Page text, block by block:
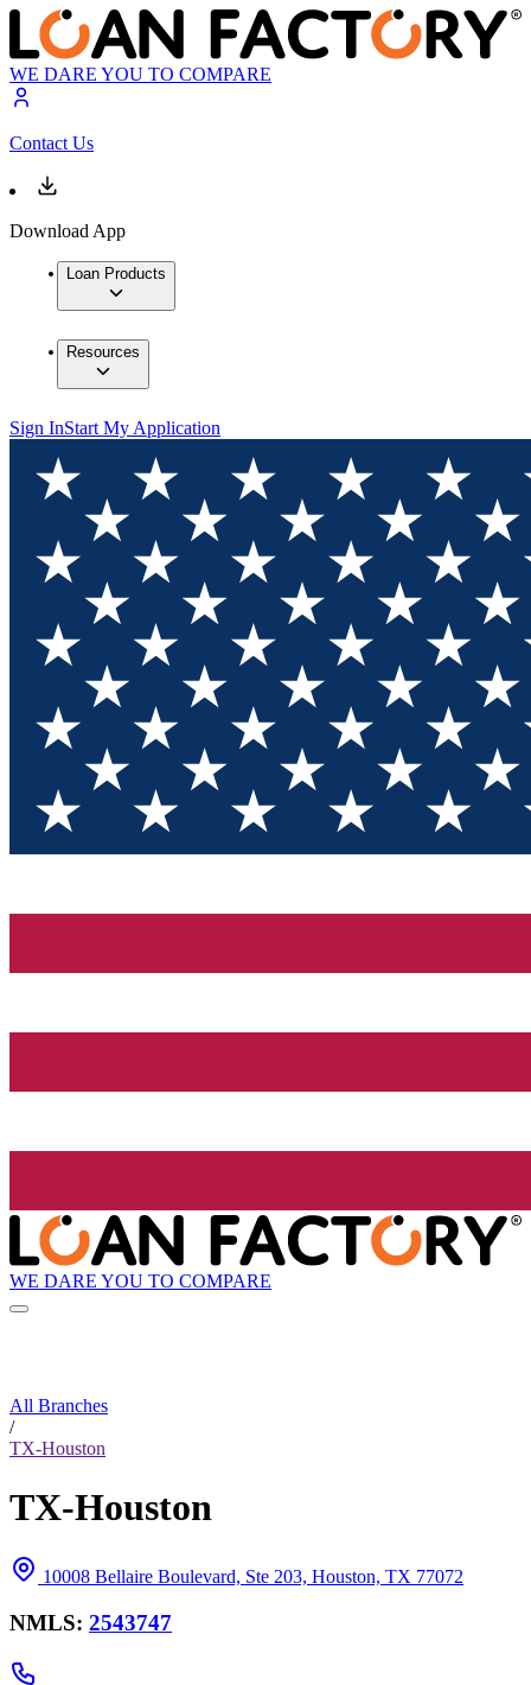
WE DARE YOU TO COMPARE
Contact Us
Download App
Loan Products
Resources
Sign InStart My Application
WE DARE YOU TO COMPARE
All Branches
/
TX-Houston
TX-Houston
10008 Bellaire Boulevard, Ste 203, Houston, TX 77072
NMLS: 2543747